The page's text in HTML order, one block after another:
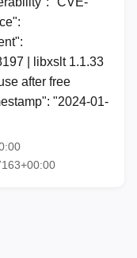
| libxslt 1.1.33
after free
"2024-01-